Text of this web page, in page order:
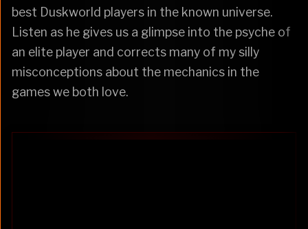
best Duskworld players in the known universe.
Listen as he gives us a glimpse into the psyche of
an elite player and corrects many of my silly
misconceptions about the mechanics in the
games we both love.